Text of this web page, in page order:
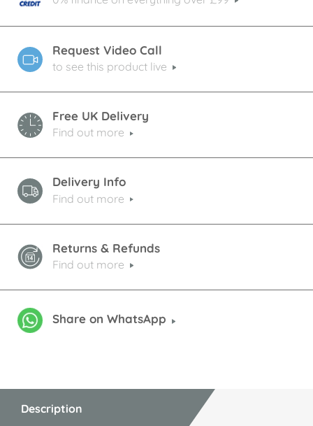
Request Video Call
to see this product live
Free UK Delivery
Find out more
Delivery Info
Find out more
Returns & Refunds
Find out more
Share on WhatsApp
Description